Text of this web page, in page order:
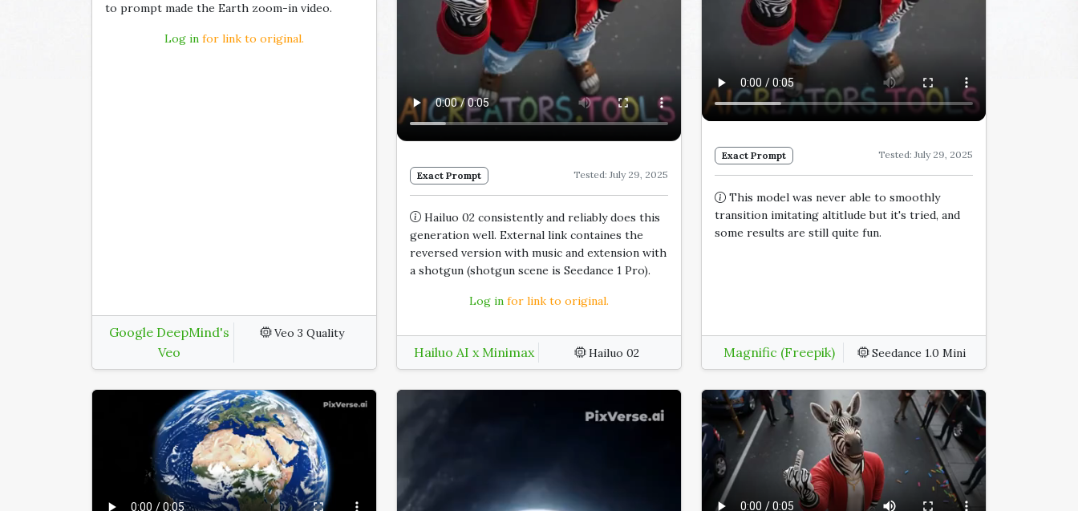
to prompt made the Earth zoom-in video.
Log in for link to original.
Google DeepMind's
Veo
Veo 3 Quality
Exact Prompt Tested: July 29, 2025
Hailuo 02 consistently and reliably does this
generation well. External link containes the
reversed version with music and extension with
a shotgun (shotgun scene is Seedance 1 Pro).
Log in for link to original.
Hailuo AI x Minimax Hailuo 02
Exact Prompt Tested: July 29, 2025
This model was never able to smoothly
transition imitating altitlude but it's tried, and
some results are still quite fun.
Magnific (Freepik) Seedance 1.0 Mini